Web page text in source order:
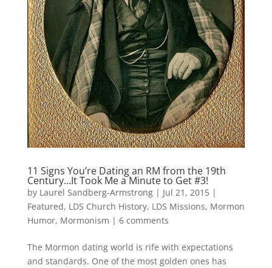
11 Signs You’re Dating an RM from the 19th
Century…It Took Me a Minute to Get #3!
by Laurel Sandberg-Armstrong| Jul 21, 2015|
Featured, LDS Church History, LDS Missions, Mormon
Humor, Mormonism | 6 comments
The Mormon dating world is rife with expectations
and standards. One of the most golden ones has